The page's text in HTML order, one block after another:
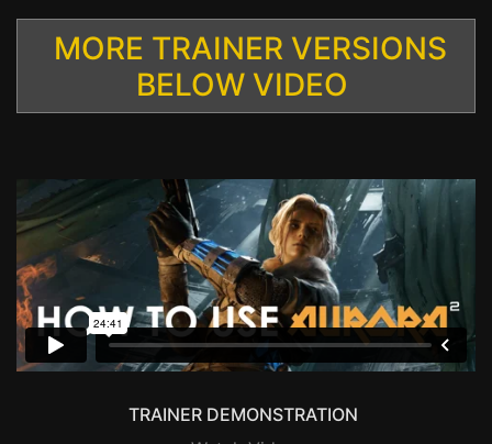
MORE TRAINER VERSIONS
BELOW VIDEO
TRAINER DEMONSTRATION